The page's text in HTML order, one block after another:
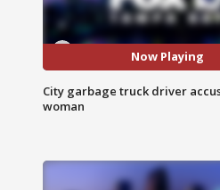
Now Playing
City garbage truck driver
woman